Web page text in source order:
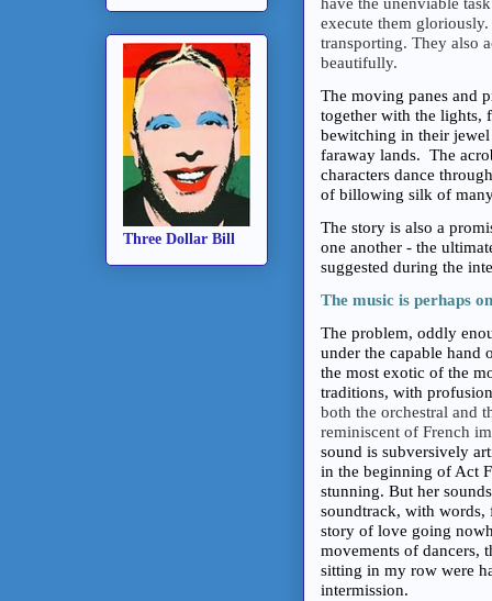
execute them
transporting. They also
beautifully.
The moving panes and
together with the lights,
bewitching in their
faraway lands. The
characters dance
of billowing silk of
The story is also a
one another - the
suggested during the
The music is perhaps
The problem, oddly
under the capable hand
the most exotic of the
traditions, with
both the orchestral and
reminiscent of French
sound is subversively
in the beginning of Act
stunning. But her
soundtrack, with
story of love going
movements of dancers,
sitting in my row were
intermission.
Three Dollar Bill